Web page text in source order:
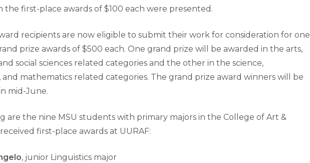
the first-place awards of $100 each were presented.
recipients are now eligible to submit their work for consideration for one
prize awards of $500 each. One grand prize will be awarded in the arts,
social sciences related categories and the other in the science,
mathematics related categories. The grand prize award winners will be
mid-June.
are the nine MSU students with primary majors in the College of Art &
first-place awards at UURAF:
, junior Linguistics major